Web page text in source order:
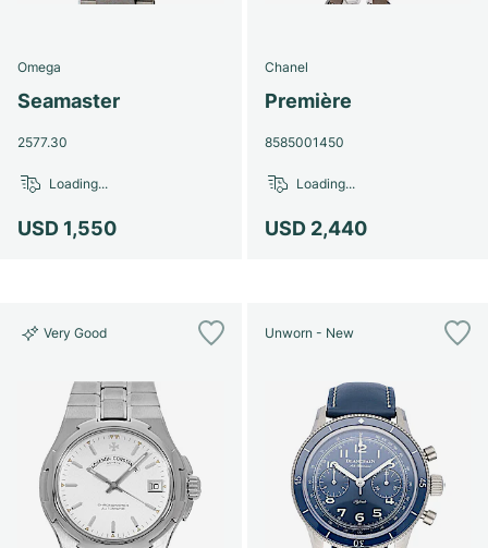
Omega
Seamaster
2577.30
USD 1,550
Loading...
Chanel
Première
8585001450
USD 2,440
Loading...
Very Good Unworn - New